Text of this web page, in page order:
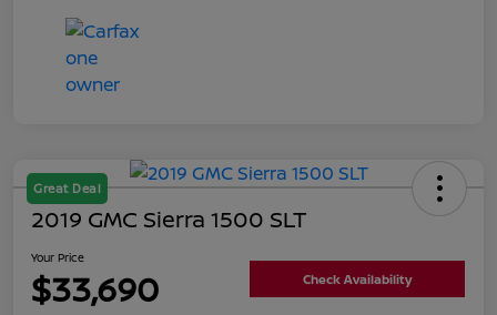
Great Deal
2019 GMC Sierra 1500 SLT
Your Price
$33,690 Check Availability